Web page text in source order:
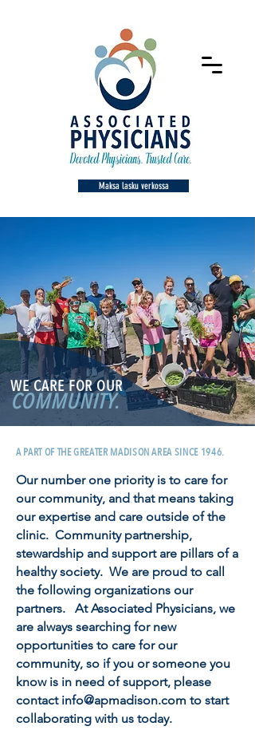
Maksa lasku verkossa
WE CARE FOR OUR
COMMUNITY.
A PART OF THE GREATER MADISON AREA SINCE 1946.
Our number one priority is to care for
our community, and that means taking
our expertise and care outside of the
clinic. Community partnership,
stewardship and support are pillars of a
healthy society. We are proud to call
the following organizations our
partners. At Associated Physicians, we
are always searching for new
opportunities to care for our
community, so if you or someone you
know is in need of support, please
contact info@apmadison.com to start
collaborating with us today.